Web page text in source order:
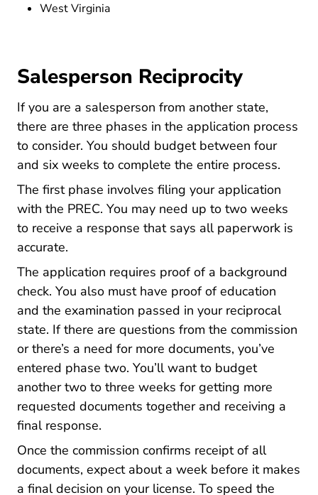
West Virginia
Salesperson Reciprocity
If you are a salesperson from another state,
there are three phases in the application process
to consider. You should budget between four
and six weeks to complete the entire process.
The first phase involves filing your application
with the PREC. You may need up to two weeks
to receive a response that says all paperwork is
accurate.
The application requires proof of a background
check. You also must have proof of education
and the examination passed in your reciprocal
state. If there are questions from the commission
or there’s a need for more documents, you’ve
entered phase two. You’ll want to budget
another two to three weeks for getting more
requested documents together and receiving a
final response.
Once the commission confirms receipt of all
documents, expect about a week before it makes
a final decision on your license. To speed the